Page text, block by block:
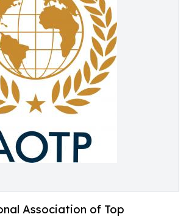
Association of Top